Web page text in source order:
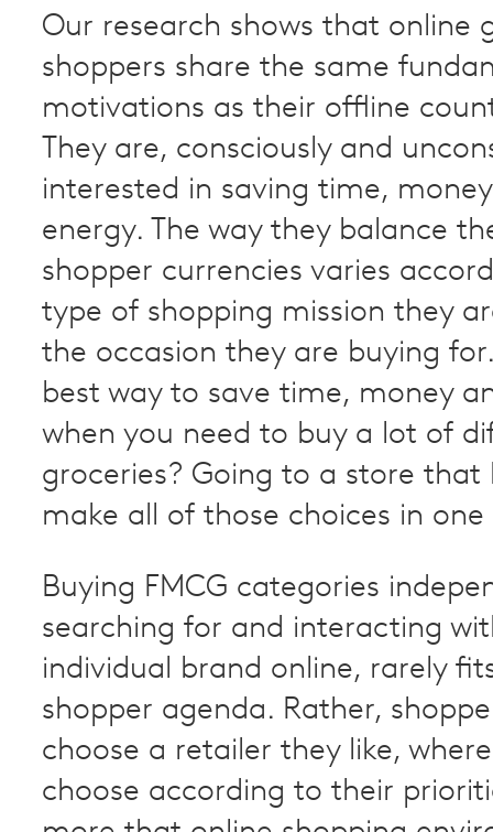
Our research shows that online
shoppers share the same
motivations as their offline
They are, consciously and
interested in saving time,
energy. The way they balance
shopper currencies varies
type of shopping mission they
the occasion they are buying
best way to save time, money
when you need to buy a lot of
groceries? Going to a store that
make all of those choices in one
Buying FMCG categories
searching for and interacting
individual brand online, rarely
shopper agenda. Rather,
choose a retailer they like,
choose according to their